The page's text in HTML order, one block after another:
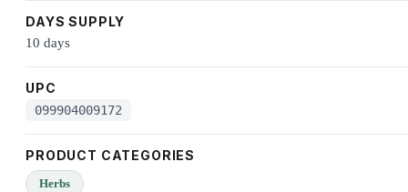
DAYS SUPPLY
10 days
UPC
099904009172
PRODUCT CATEGORIES
Herbs